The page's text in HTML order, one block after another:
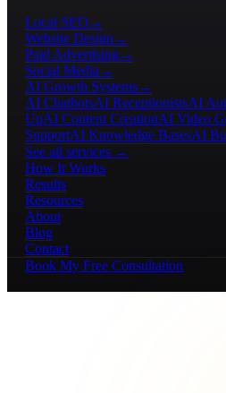
Local SEO →
Website Design →
Paid Advertising→
Social Media →
AI Growth Systems→
AI ChatbotsAI ReceptionistsAI
UpAI Content CreationAI Video
SupportAI Knowledge BasesAI
See all services →
How It Works
Results
Resources
About
Blog
Contact
Book My Free Consultation